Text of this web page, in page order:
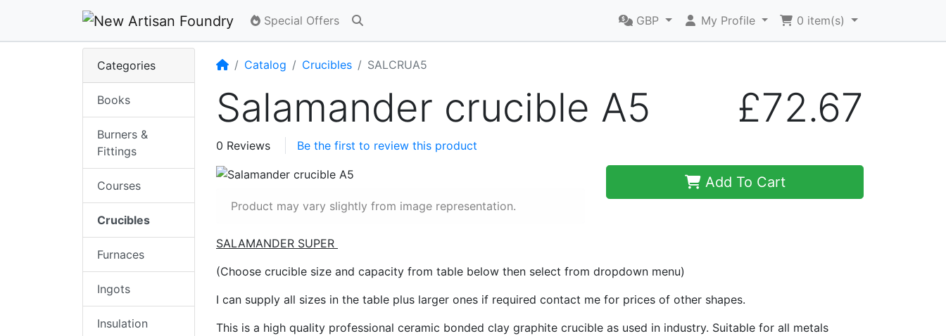
Special Offers GBP My Profile 0 item(s)
HomeCatalog Crucibles SALCRUA5
Salamander crucible A5 £72.67
0 Reviews Be the first to review this product
Product may vary slightly from image representation.
Add To Cart
SALAMANDER SUPER
(Choose crucible size and capacity from table below then select from dropdown menu)
I can supply all sizes in the table plus larger ones if required contact me for prices of other shapes.
This is a high quality professional ceramic bonded clay graphite crucible as used in industry. Suitable for all metals
Categories
Books
Burners &
Fittings
Courses
Crucibles
Furnaces
Ingots
Insulation